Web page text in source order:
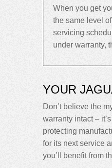
When you get
the same level
servicing
under warranty,
YOUR
Don’t believe the
warranty intact –
protecting
for its next service
you’ll benefit from